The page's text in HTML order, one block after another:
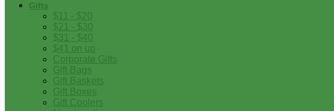
Gifts
$11 - $20
$21 - $30
$31 - $40
$41 on up
Corporate Gifts
Gift Bags
Gift Baskets
Gift Boxes
Gift Coolers